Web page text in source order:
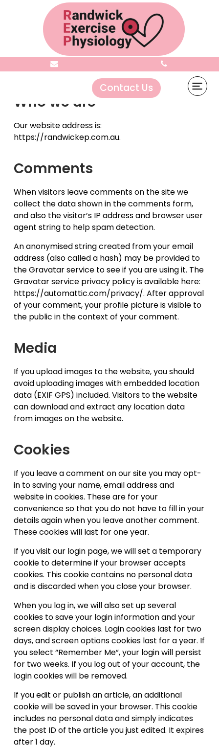
Contact Us
Privacy Policy
Who we are
Our website address is:
https://randwickep.com.au.
Comments
When visitors leave comments on the site we
collect the data shown in the comments form,
and also the visitor’s IP address and browser user
agent string to help spam detection.
An anonymised string created from your email
address (also called a hash) may be provided to
the Gravatar service to see if you are using it. The
Gravatar service privacy policy is available here:
https://automattic.com/privacy/. After approval
of your comment, your profile picture is visible to
the public in the context of your comment.
Media
If you upload images to the website, you should
avoid uploading images with embedded location
data (EXIF GPS) included. Visitors to the website
can download and extract any location data
from images on the website.
Cookies
If you leave a comment on our site you may opt-
in to saving your name, email address and
website in cookies. These are for your
convenience so that you do not have to fill in your
details again when you leave another comment.
These cookies will last for one year.
If you visit our login page, we will set a temporary
cookie to determine if your browser accepts
cookies. This cookie contains no personal data
and is discarded when you close your browser.
When you log in, we will also set up several
cookies to save your login information and your
screen display choices. Login cookies last for two
days, and screen options cookies last for a year. If
you select “Remember Me”, your login will persist
for two weeks. If you log out of your account, the
login cookies will be removed.
If you edit or publish an article, an additional
cookie will be saved in your browser. This cookie
includes no personal data and simply indicates
the post ID of the article you just edited. It expires
after 1 day.